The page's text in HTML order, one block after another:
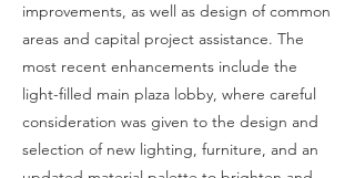
improvements, as well as design of common
areas and capital project assistance. The
most recent enhancements include the
light-filled main plaza lobby, where careful
consideration was given to the design and
selection of new lighting, furniture, and an